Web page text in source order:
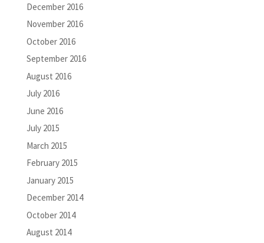
December 2016
November 2016
October 2016
September 2016
August 2016
July 2016
June 2016
July 2015
March 2015
February 2015
January 2015
December 2014
October 2014
August 2014